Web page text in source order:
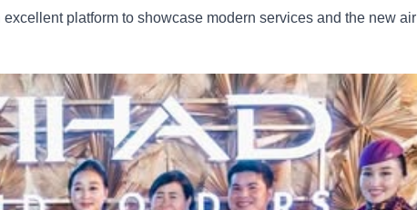
platform to showcase modern services and the new air